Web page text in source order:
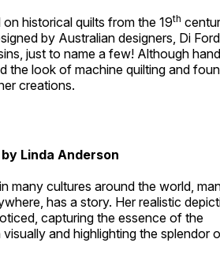
historical quilts from the 19th
by Australian designers, Di Ford
just to name a few! Although hand
the look of machine quilting and
creations.
Linda Anderson
many cultures around the world,
has a story. Her realistic
capturing the essence of the
and highlighting the splendor